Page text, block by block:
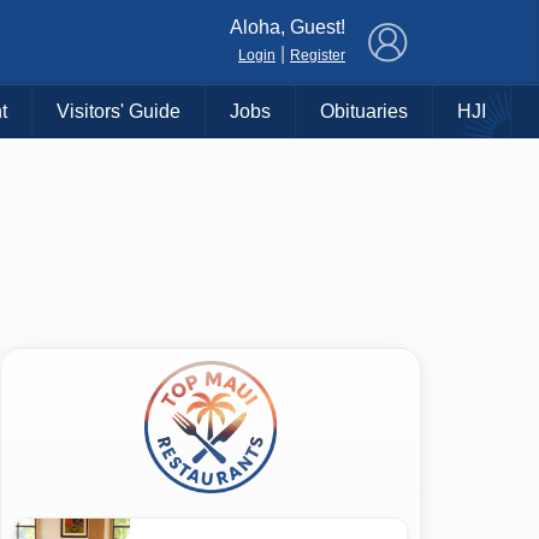
Aloha, Guest!
Login Register
Visitors' Guide Jobs Obituaries HJI